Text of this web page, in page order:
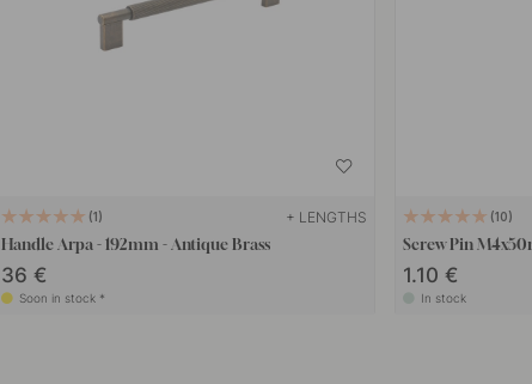
1 + LENGTHS
Handle Arpa - 192mm - Antique Brass
36 €
Soon in stock *
10
Screw Pin
1.10 €
In stock